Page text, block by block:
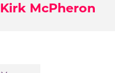
Kirk McPheron